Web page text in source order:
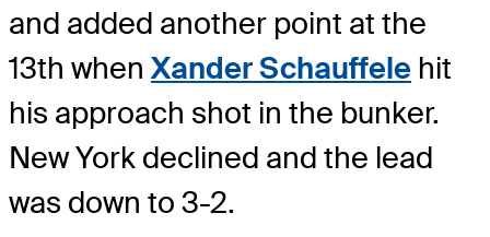
and added another point at the
13th whenXander Schauffele hit
his approach shot in the bunker.
New York declined and the lead
was down to 3-2.